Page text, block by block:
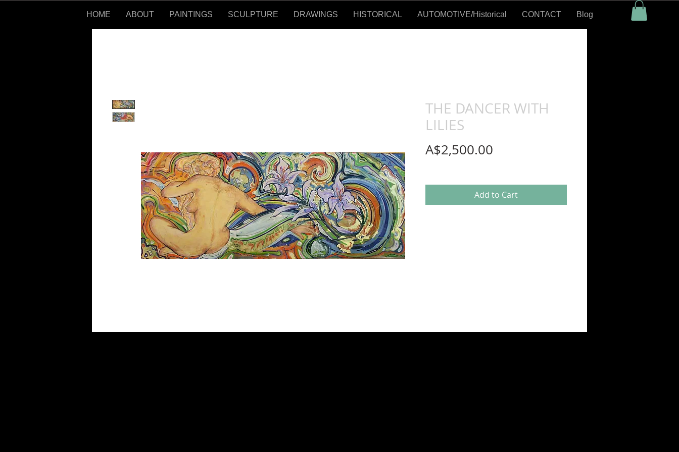
HOME ABOUT PAINTINGS SCULPTURE DRAWINGS HISTORICAL AUTOMOTIVE/Historical CONTACT Blog
THE DANCER WITH
LILIES
A$2,500.00
Add to Cart